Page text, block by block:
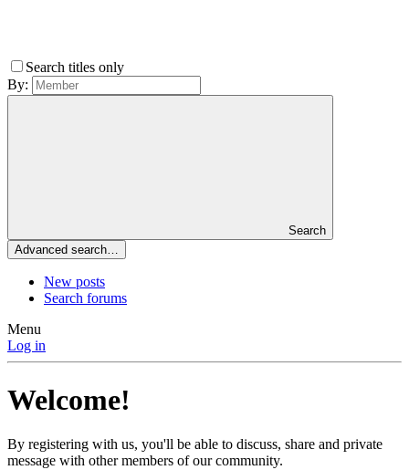
Search titles only
By:
Search
Advanced search…
New posts
Search forums
Menu
Log in
Welcome!
By registering with us, you'll be able to discuss, share and private
message with other members of our community.